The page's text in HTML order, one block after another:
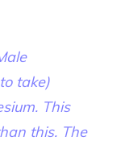
take)
This
this. The